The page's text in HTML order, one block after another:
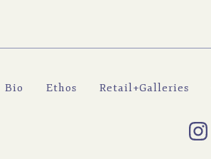
Bio Ethos Retail+Galleries